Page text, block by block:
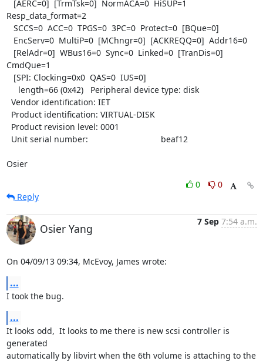
Resp_data_format=2
CmdQue=1
Osier
0
0
Reply
Osier Yang
7 Sep 7:54 a.m.
On 04/09/13 09:34, McEvoy, James wrote:
...
I took the bug.
...
It looks odd,  It looks to me there is new scsi controller is
generated
automatically by libvirt when the 6th volume is attaching to the